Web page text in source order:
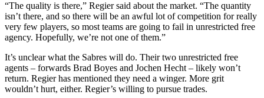
“The quality is there,” Regier said about the market. “The quantity
isn’t there, and so there will be an awful lot of competition for really
very few players, so most teams are going to fail in unrestricted free
agency. Hopefully, we’re not one of them.”
It’s unclear what the Sabres will do. Their two unrestricted free
agents – forwards Brad Boyes and Jochen Hecht – likely won’t
return. Regier has mentioned they need a winger. More grit
wouldn’t hurt, either. Regier’s willing to pursue trades.